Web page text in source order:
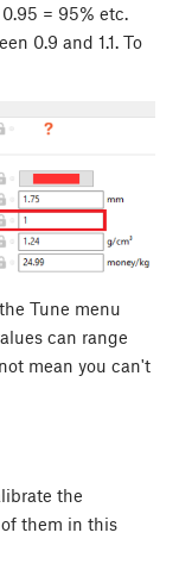
= 95% etc.
0.9 and 1.1. To
Tune menu
can range
mean you can't
the
them in this